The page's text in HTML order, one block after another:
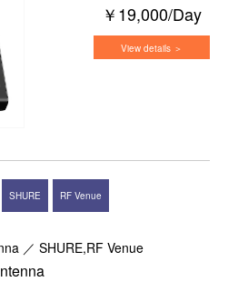
￥19,000/Day
View details ＞
SHURE RF Venue
／ SHURE,RF Venue